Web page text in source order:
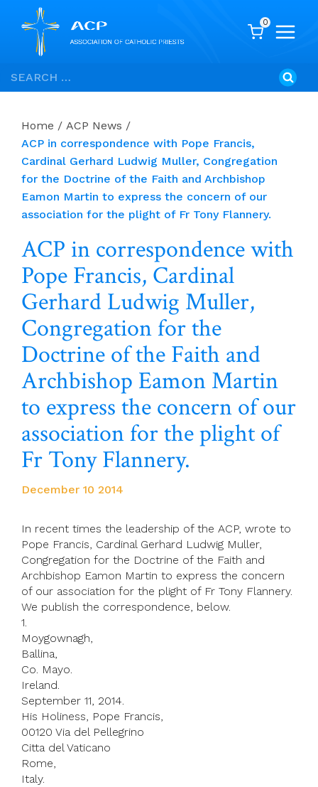
Skip
to
Search
for:
0
Home / ACP News /
ACP in correspondence with Pope Francis,
Cardinal Gerhard Ludwig Muller, Congregation
for the Doctrine of the Faith and Archbishop
Eamon Martin to express the concern of our
association for the plight of Fr Tony Flannery.
ACP in correspondence with
Pope Francis, Cardinal
Gerhard Ludwig Muller,
Congregation for the
Doctrine of the Faith and
Archbishop Eamon Martin
to express the concern of our
association for the plight of
Fr Tony Flannery.
December 10 2014
In recent times the leadership of the ACP, wrote to
Pope Francis, Cardinal Gerhard Ludwig Muller,
Congregation for the Doctrine of the Faith and
Archbishop Eamon Martin to express the concern
of our association for the plight of Fr Tony Flannery.
We publish the correspondence, below.
1.
Moygownagh,
Ballina,
Co. Mayo.
Ireland.
September 11, 2014.
His Holiness, Pope Francis,
00120 Via del Pellegrino
Citta del Vaticano
Rome,
Italy.